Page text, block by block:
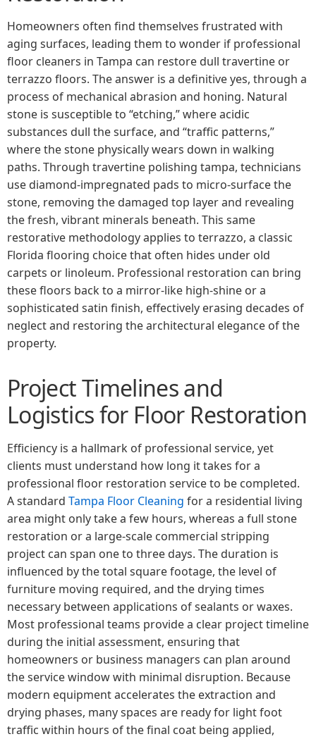
Homeowners often find themselves frustrated with
aging surfaces, leading them to wonder if professional
floor cleaners in Tampa can restore dull travertine or
terrazzo floors. The answer is a definitive yes, through a
process of mechanical abrasion and honing. Natural
stone is susceptible to “etching,” where acidic
substances dull the surface, and “traffic patterns,”
where the stone physically wears down in walking
paths. Through travertine polishing tampa, technicians
use diamond-impregnated pads to micro-surface the
stone, removing the damaged top layer and revealing
the fresh, vibrant minerals beneath. This same
restorative methodology applies to terrazzo, a classic
Florida flooring choice that often hides under old
carpets or linoleum. Professional restoration can bring
these floors back to a mirror-like high-shine or a
sophisticated satin finish, effectively erasing decades of
neglect and restoring the architectural elegance of the
property.
Project Timelines and
Logistics for Floor Restoration
Efficiency is a hallmark of professional service, yet
clients must understand how long it takes for a
professional floor restoration service to be completed.
A standard Tampa Floor Cleaning for a residential living
area might only take a few hours, whereas a full stone
restoration or a large-scale commercial stripping
project can span one to three days. The duration is
influenced by the total square footage, the level of
furniture moving required, and the drying times
necessary between applications of sealants or waxes.
Most professional teams provide a clear project timeline
during the initial assessment, ensuring that
homeowners or business managers can plan around
the service window with minimal disruption. Because
modern equipment accelerates the extraction and
drying phases, many spaces are ready for light foot
traffic within hours of the final coat being applied,